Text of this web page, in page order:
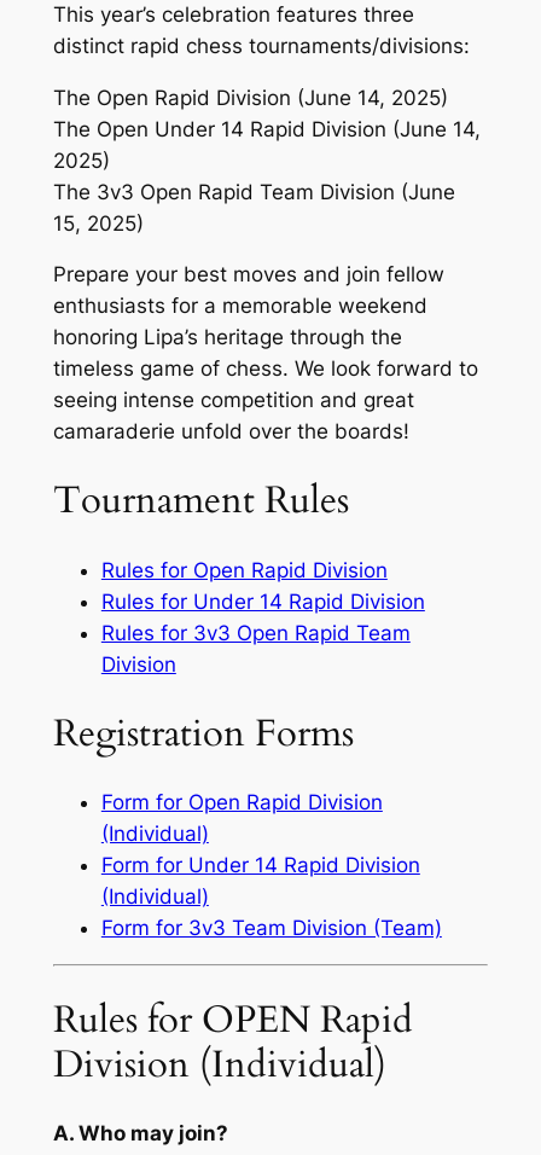
This year’s celebration features three
distinct rapid chess tournaments/divisions:
The Open Rapid Division (June 14, 2025)
The Open Under 14 Rapid Division (June 14,
2025)
The 3v3 Open Rapid Team Division (June
15, 2025)
Prepare your best moves and join fellow
enthusiasts for a memorable weekend
honoring Lipa’s heritage through the
timeless game of chess. We look forward to
seeing intense competition and great
camaraderie unfold over the boards!
Tournament Rules
Rules for Open Rapid Division
Rules for Under 14 Rapid Division
Rules for 3v3 Open Rapid Team
Division
Registration Forms
Form for Open Rapid Division
(Individual)
Form for Under 14 Rapid Division
(Individual)
Form for 3v3 Team Division (Team)
Rules for OPEN Rapid
Division (Individual)
A. Who may join?